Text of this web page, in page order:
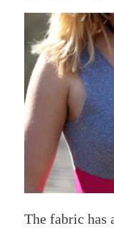
The fabric has